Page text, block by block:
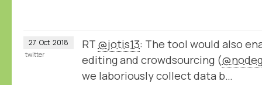
27 Oct 2018 RT @jotis13: The tool would also
editing and crowdsourcing (
we laboriously collect data b…
twitter